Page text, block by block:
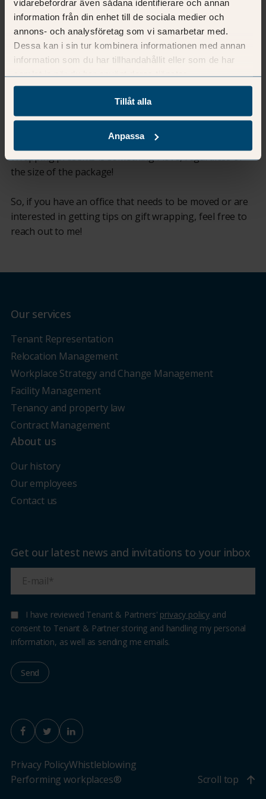
vidarebefordrar även sådana identifierare och annan
information från din enhet till de sociala medier och
annons- och analysföretag som vi samarbetar med.
Dessa kan i sin tur kombinera informationen med annan
information som du har tillhandahållit eller som de har
samlat in när du har använt deras tjänster.
Tillåt alla
Anpassa
I have a keen interest in interior design and enjoy
organising and structuring. I find it fun to combine
these elements and create organised and well-designed
but also facilitate the daily lives of those using them.
When I'm not engaged in the above, I like to spend time
design, I also enjoy crafting and creating with my hands.
Wrapping presents is something I love, regardless of
the size of the package!
So, if you have an office that needs to be moved or are
interested in getting tips on gift wrapping, feel free to
reach out to me!
Our services
Tenant Representation
Relocation Management
Workplace Strategy and Change Management
Facility Management
Tenancy and property law
Contract Management
About us
Our history
Our employees
Contact us
Get our latest news and invitations to your inbox
I have reviewed Tenant & Partners' privacy policy and
consent to Tenant & Partner storing and handling my personal
information, as well as sending me emails.
Privacy PolicyWhistleblowing
Performing workplaces®
Scroll top